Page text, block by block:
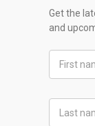
Get the
and
Name
Name